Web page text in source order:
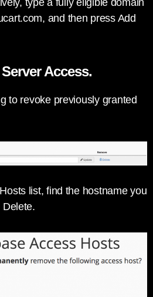
type a fully eligible domain
and then press Add
Access.
to revoke previously granted
list, find the hostname you